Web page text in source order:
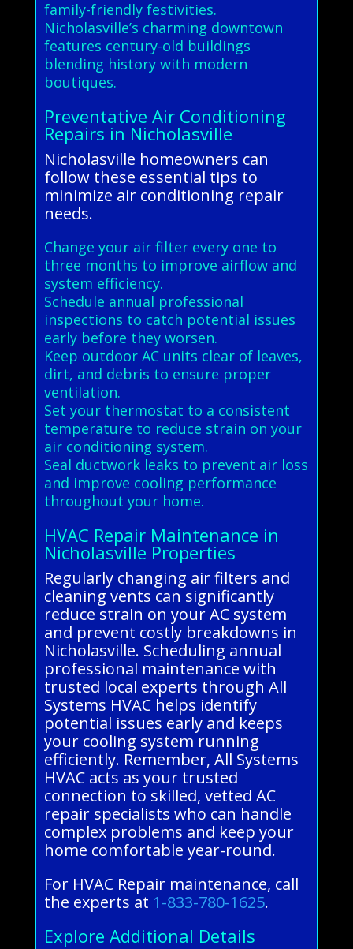
family-friendly festivities.
Nicholasville’s charming downtown
features century-old buildings
blending history with modern
boutiques.
Preventative Air Conditioning
Repairs in Nicholasville
Nicholasville homeowners can
follow these essential tips to
minimize air conditioning repair
needs.
Change your air filter every one to
three months to improve airflow and
system efficiency.
Schedule annual professional
inspections to catch potential issues
early before they worsen.
Keep outdoor AC units clear of leaves,
dirt, and debris to ensure proper
ventilation.
Set your thermostat to a consistent
temperature to reduce strain on your
air conditioning system.
Seal ductwork leaks to prevent air loss
and improve cooling performance
throughout your home.
HVAC Repair Maintenance in
Nicholasville Properties
Regularly changing air filters and
cleaning vents can significantly
reduce strain on your AC system
and prevent costly breakdowns in
Nicholasville. Scheduling annual
professional maintenance with
trusted local experts through All
Systems HVAC helps identify
potential issues early and keeps
your cooling system running
efficiently. Remember, All Systems
HVAC acts as your trusted
connection to skilled, vetted AC
repair specialists who can handle
complex problems and keep your
home comfortable year-round.
For HVAC Repair maintenance, call
the experts at 1-833-780-1625.
Explore Additional Details